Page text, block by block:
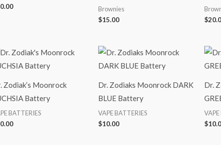
Brownies
$15.00
$
Zodiak’s Moonrock
Battery
BATTERIES
Dr. Zodiaks Moonrock DARK
BLUE Battery
VAPE BATTERIES
$10.00
Dr.
VAPE
$